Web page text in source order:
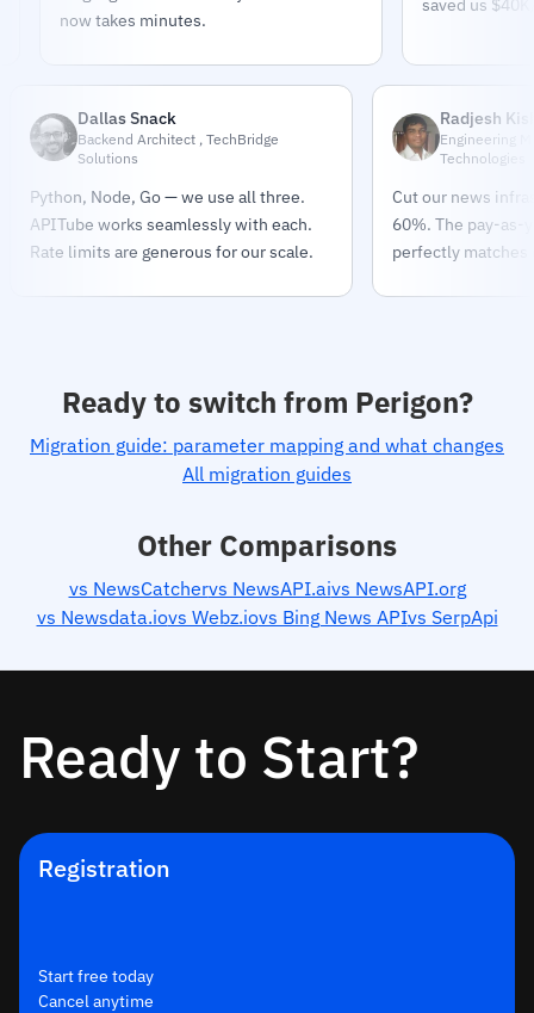
now takes minutes.
Dallas Snack
Backend Architect , TechBridge
Solutions
Python, Node, Go — we use all three.
APITube works seamlessly with each.
Rate limits are generous for our scale.
Radjesh
Engineering
Technologies
Cut our news
60%. The pay-as-
perfectly matches
Ready to switch from Perigon?
Migration guide: parameter mapping and what changes
All migration guides
Other Comparisons
vs NewsCatchervs NewsAPI.aivs NewsAPI.org
vs Newsdata.iovs Webz.iovs Bing News APIvs SerpApi
Ready to Start?
Registration
Start free today
Cancel anytime